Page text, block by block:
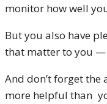
monitor how well
But you also have
that matter to you —
And don’t forget
more helpful than